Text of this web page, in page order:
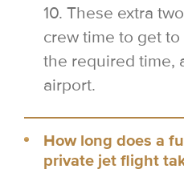
10. These extra
crew time to get
the required time,
airport.
How long does a
private jet flight